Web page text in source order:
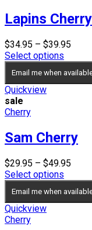
Lapins Cherry
$34.95 – $39.95
Select options
Email me when
Quickview
sale
Cherry
Sam Cherry
$29.95 – $49.95
Select options
Email me when
Quickview
Cherry